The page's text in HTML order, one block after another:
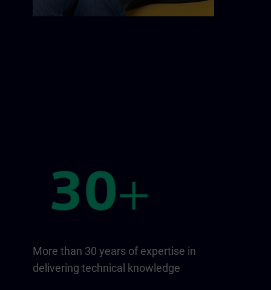
More than 30 years of expertise in
delivering technical knowledge